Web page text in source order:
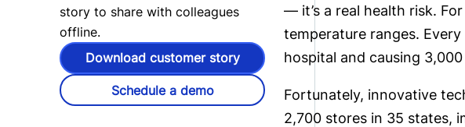
story to share with colleagues
offline.
Download customer story
Schedule a demo
— it’s a real health risk.
temperature ranges.
hospital and causing
Fortunately, innovative
2,700 stores in 35 states,